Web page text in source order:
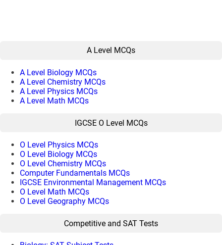
A Level MCQs
A Level Biology MCQs
A Level Chemistry MCQs
A Level Physics MCQs
A Level Math MCQs
IGCSE O Level MCQs
O Level Physics MCQs
O Level Biology MCQs
O Level Chemistry MCQs
Computer Fundamentals MCQs
IGCSE Environmental Management MCQs
O Level Math MCQs
O Level Geography MCQs
Competitive and SAT Tests